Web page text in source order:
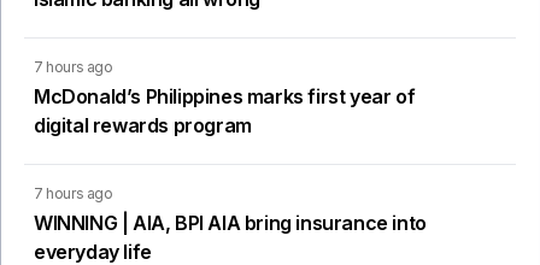
7 hours ago
McDonald’s Philippines marks first year of
digital rewards program
7 hours ago
WINNING | AIA, BPI AIA bring insurance into
everyday life